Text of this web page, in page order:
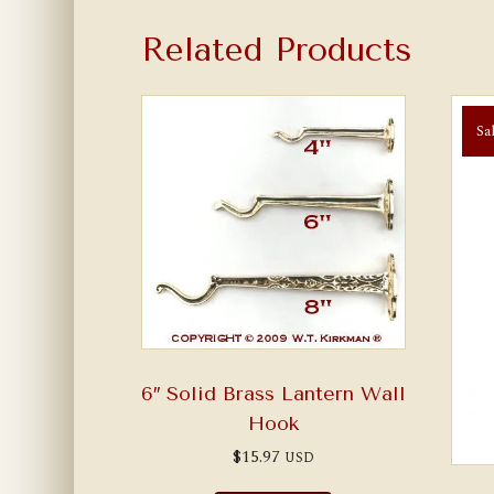
Related Products
6″ Solid Brass Lantern Wall
Hook
$15.97 USD